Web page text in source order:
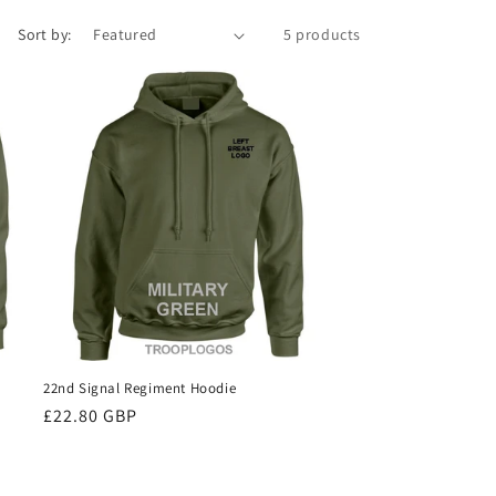
Sort by: 5 products
22nd Signal Regiment Hoodie
Regular
£22.80 GBP